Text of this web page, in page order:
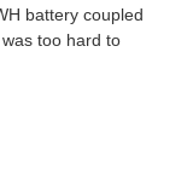
battery coupled
too hard to